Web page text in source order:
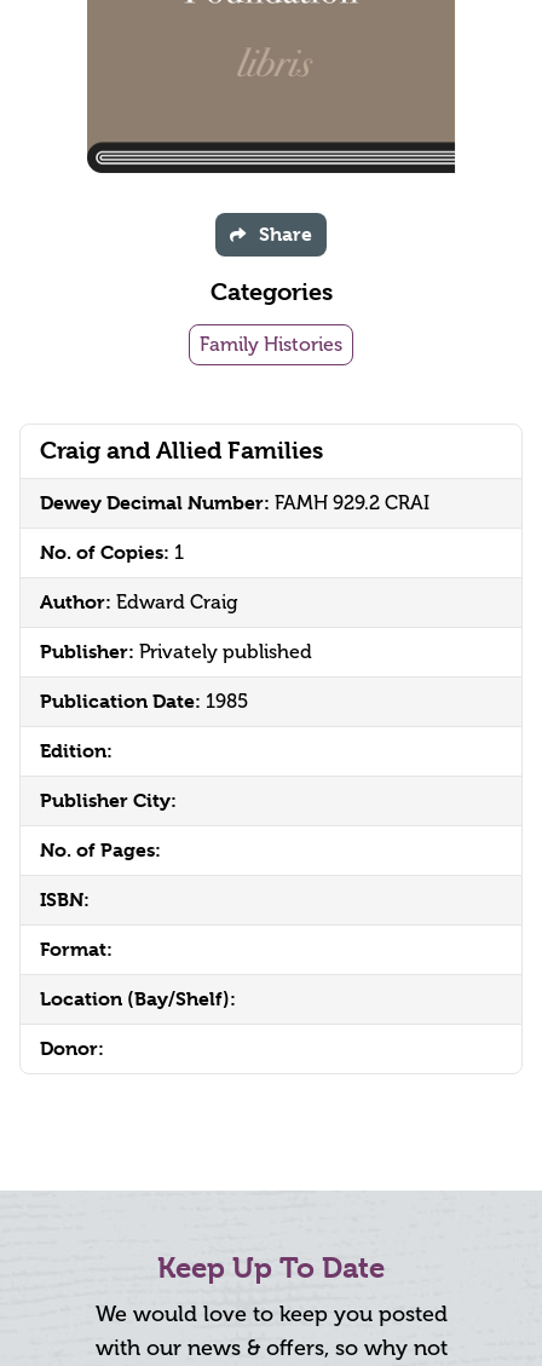
Craig and Allied Families
Dewey Decimal Number: FAMH 929.2 CRAI
No. of Copies: 1
Author: Edward Craig
Publisher: Privately published
Publication Date: 1985
Edition:
Publisher City:
No. of Pages:
ISBN:
Format:
Location (Bay/Shelf):
Donor:
Share
Categories
Family Histories
Keep Up To Date
We would love to keep you posted
with our news & offers, so why not